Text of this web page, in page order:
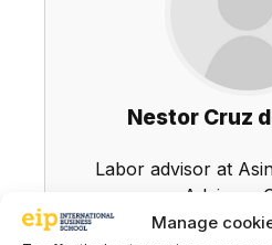
Manage
Nestor Cruz
Labor advisor at
Advisory